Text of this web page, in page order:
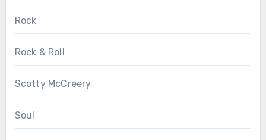
Rock
Rock & Roll
Scotty McCreery
Soul